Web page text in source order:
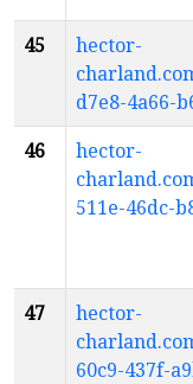
45
hector-
d7e8-4a66-
46
hector-
511e-46dc-
47
hector-
60c9-437f-